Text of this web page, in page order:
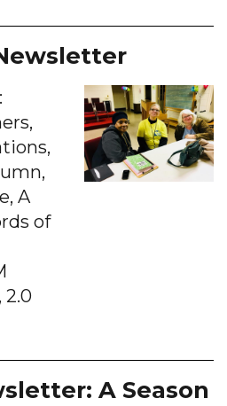
A
of
2.0
A Season